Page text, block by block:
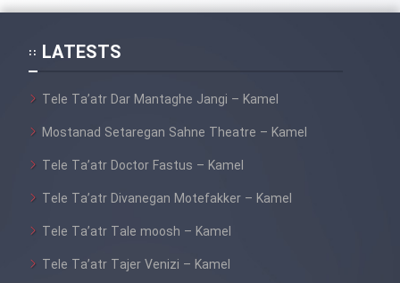
LATESTS
Tele Ta’atr Dar Mantaghe Jangi – Kamel
Mostanad Setaregan Sahne Theatre – Kamel
Tele Ta’atr Doctor Fastus – Kamel
Tele Ta’atr Divanegan Motefakker – Kamel
Tele Ta’atr Tale moosh – Kamel
Tele Ta’atr Tajer Venizi – Kamel